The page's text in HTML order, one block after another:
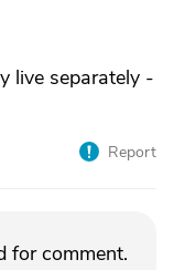
live separately -
Report
for comment.